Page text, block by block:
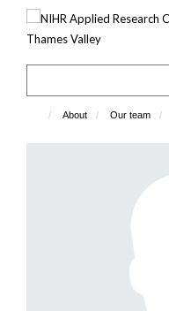
About Our team